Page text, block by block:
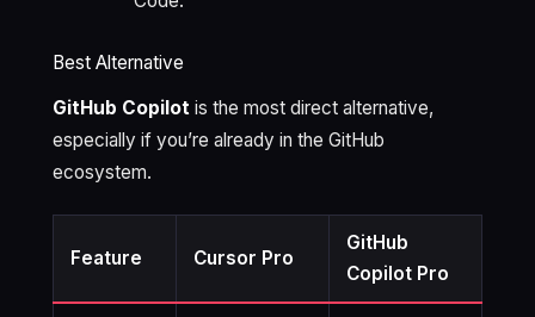
Best Alternative
GitHub Copilotis the most direct alternative,
especially if you’re already in the GitHub
ecosystem.
Feature Cursor Pro
GitHub
Copilot Pro